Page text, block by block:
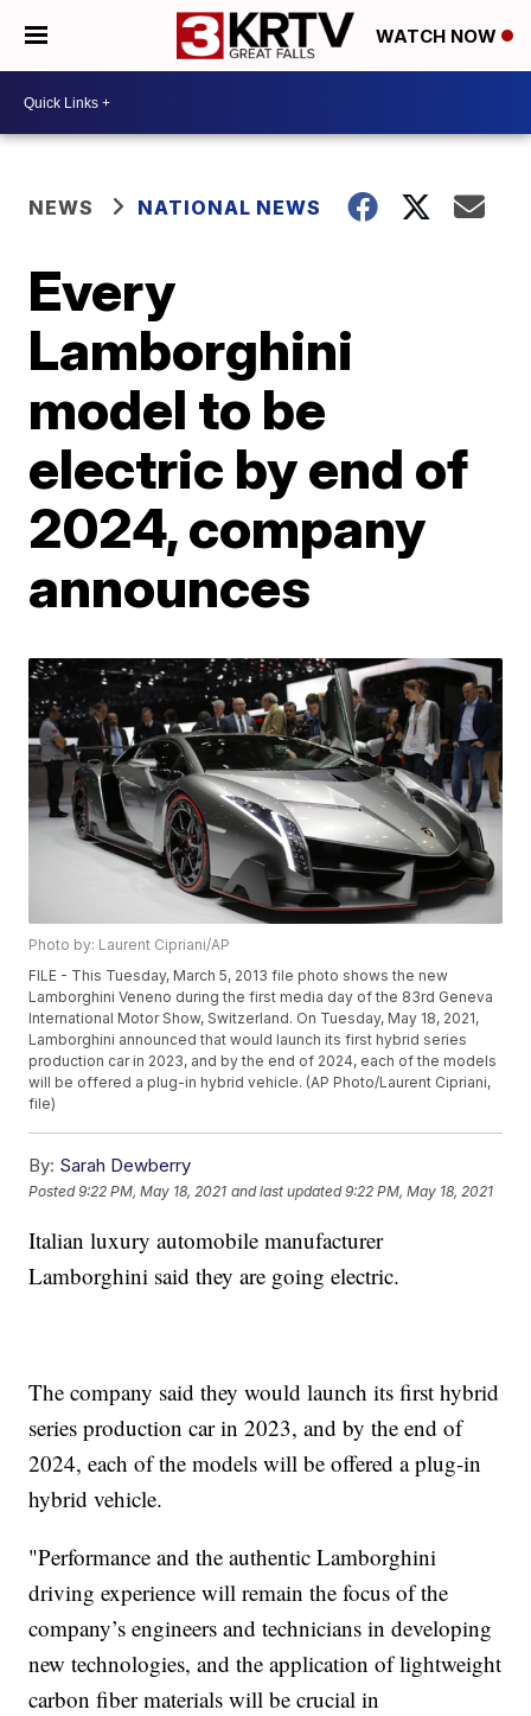
WATCH NOW
NEWS NATIONAL NEWS
Every
Lamborghini
model to be
electric by end of
2024, company
announces
Photo by: Laurent Cipriani/AP
FILE - This Tuesday, March 5, 2013 file photo shows the new
Lamborghini Veneno during the first media day of the 83rd Geneva
International Motor Show, Switzerland. On Tuesday, May 18, 2021,
Lamborghini announced that would launch its first hybrid series
production car in 2023, and by the end of 2024, each of the models
will be offered a plug-in hybrid vehicle. (AP Photo/Laurent Cipriani,
file)
By: Sarah Dewberry
Posted9:22 PM, May 18, 2021 and last updated 9:22 PM, May 18, 2021
Italian luxury automobile manufacturer
Lamborghini said they are going electric.
The company said they would launch its first hybrid
series production car in 2023, and by the end of
2024, each of the models will be offered a plug-in
hybrid vehicle.
"Performance and the authentic Lamborghini
driving experience will remain the focus of the
company’s engineers and technicians in developing
new technologies, and the application of lightweight
carbon fiber materials will be crucial in